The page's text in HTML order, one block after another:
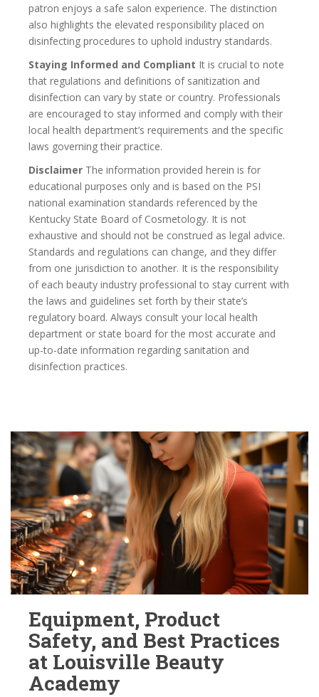
patron enjoys a safe salon experience. The distinction
also highlights the elevated responsibility placed on
disinfecting procedures to uphold industry standards.
Staying Informed and Compliant It is crucial to note
that regulations and definitions of sanitization and
disinfection can vary by state or country. Professionals
are encouraged to stay informed and comply with their
local health department’s requirements and the specific
laws governing their practice.
Disclaimer The information provided herein is for
educational purposes only and is based on the PSI
national examination standards referenced by the
Kentucky State Board of Cosmetology. It is not
exhaustive and should not be construed as legal advice.
Standards and regulations can change, and they differ
from one jurisdiction to another. It is the responsibility
of each beauty industry professional to stay current with
the laws and guidelines set forth by their state’s
regulatory board. Always consult your local health
department or state board for the most accurate and
up-to-date information regarding sanitation and
disinfection practices.
Equipment, Product
Safety, and Best Practices
at Louisville Beauty
Academy